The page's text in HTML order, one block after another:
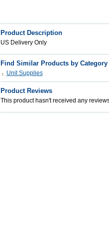
Product Description
US Delivery Only
Find Similar Products by Category
Unit Supplies
Product Reviews
This product hasn't received any